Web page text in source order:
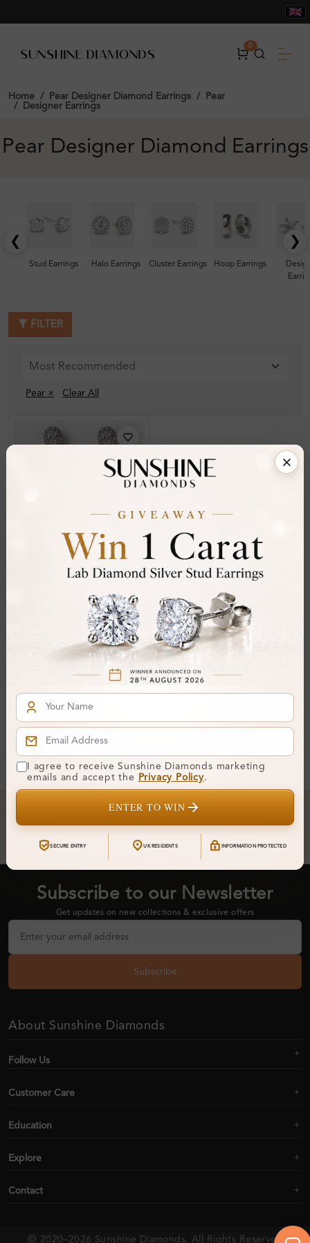
0
Home Pear Designer Diamond Earrings
Pear
Designer Earrings
Pear Designer Diamond Earrings
❮
Stud Earrings Halo Earrings Cluster Earrings Hoop Earrings
❯
FILTER
Pear × Clear All
Kristia Prong Set
Designer Diamond
You've reached the end of all products.
Crafted In Hatton Garden, London
UK Hallmarked Jewellery • Bespoke Service • Natural & Lab
Diamonds • Trusted London Jewellers
Subscribe to our Newsletter
Get updates on new collections & exclusive offers
Subscribe
About Sunshine Diamonds
Follow Us
Customer Care
Education
Explore
Contact
2020–2026 Sunshine Diamonds. All Rights Reserved
I agree to receive Sunshine Diamonds marketing
emails and accept the
Privacy Policy.
ENTER TO WIN
SECURE ENTRY UK RESIDENTS INFORMATION PROTECTED